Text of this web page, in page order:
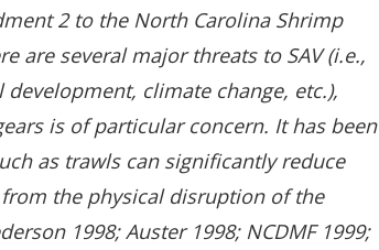
2 to the North Carolina Shrimp
are several major threats to SAV (i.e.,
climate change, etc.),
is of particular concern. It has been
as trawls can significantly reduce
the physical disruption of the
1998; Auster 1998; NCDMF 1999;